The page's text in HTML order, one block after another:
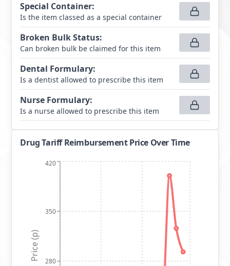
Special Container:
Is the item classed as a special container
Broken Bulk Status:
Can broken bulk be claimed for this item
Dental Formulary:
Is a dentist allowed to prescribe this item
Nurse Formulary:
Is a nurse allowed to prescribe this item
Drug Tariff Reimbursement Price Over Time
280
350
420
Price (p)